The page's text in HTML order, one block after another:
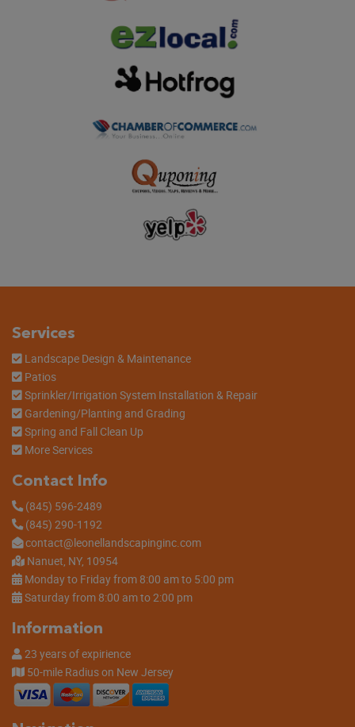
Services
Landscape Design & Maintenance
Patios
Sprinkler/Irrigation System Installation & Repair
Gardening/Planting and Grading
Spring and Fall Clean Up
More Services
Contact Info
(845) 596-2489
(845) 290-1192
contact@leonellandscapinginc.com
Nanuet, NY, 10954
Monday to Friday from 8:00 am to 5:00 pm
Saturday from 8:00 am to 2:00 pm
Information
23 years of expirience
50-mile Radius on New Jersey